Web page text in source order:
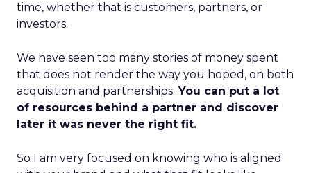
time, whether that is customers, partners, or
investors.
We have seen too many stories of money spent
that does not render the way you hoped, on both
acquisition and partnerships. You can put a lot
of resources behind a partner and discover
later it was never the right fit.
So I am very focused on knowing who is aligned